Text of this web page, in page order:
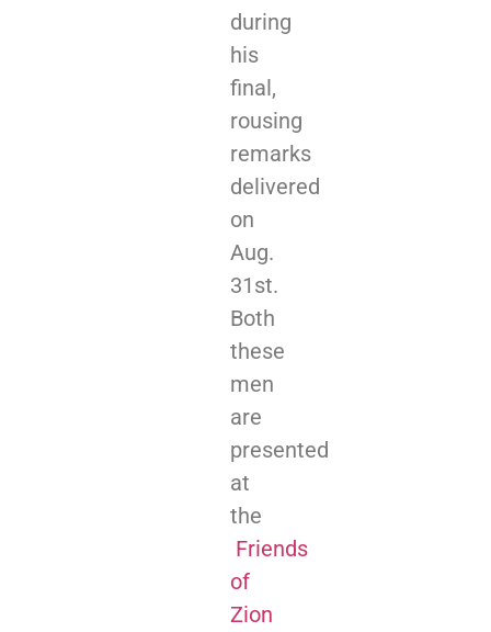
during
his
final,
rousing
remarks
delivered
on
Aug.
31st.
Both
these
men
are
presented
at
the
Friends
of
Zion